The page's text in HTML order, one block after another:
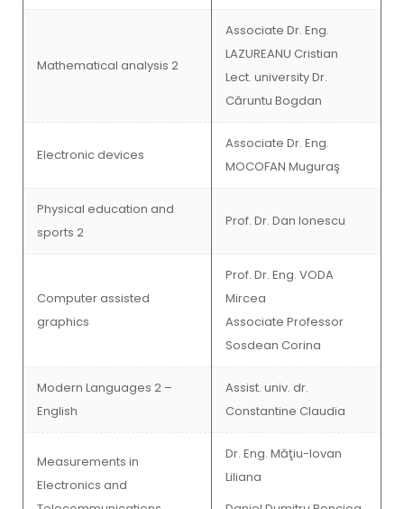
Mathematical analysis 2
Associate Dr. Eng.
LAZUREANU Cristian
Lect. university Dr.
Căruntu Bogdan
Electronic devices
Associate Dr. Eng.
MOCOFAN Muguraş
Physical education and
sports 2
Prof. Dr. Dan Ionescu
Computer assisted
graphics
Prof. Dr. Eng. VODA
Mircea
Associate Professor
Sosdean Corina
Modern Languages 2 –
English
Assist. univ. dr.
Constantine Claudia
Measurements in
Electronics and
Dr. Eng. Măţiu-Iovan
Liliana